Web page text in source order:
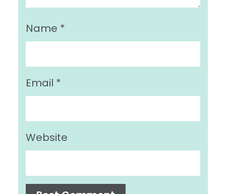
Name *
Email *
Website